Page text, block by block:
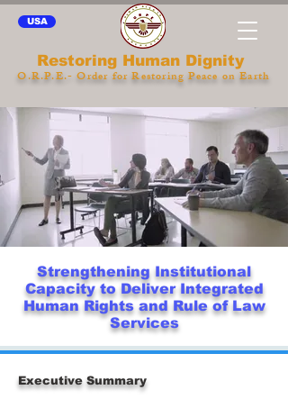
USA
Restoring Human Dignity
O.R.P.E.- Order for Restoring Peace on Earth
Strengthening Institutional
Capacity to Deliver Integrated
Human Rights and Rule of Law
Services
Executive Summary